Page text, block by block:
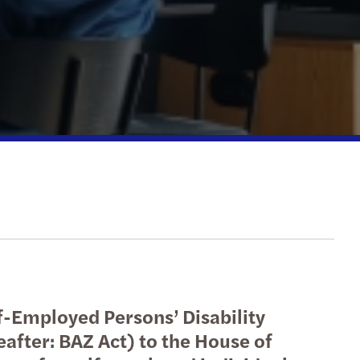
innovation incentives overview
Persons’ Disability
BAZ Act) to the House of